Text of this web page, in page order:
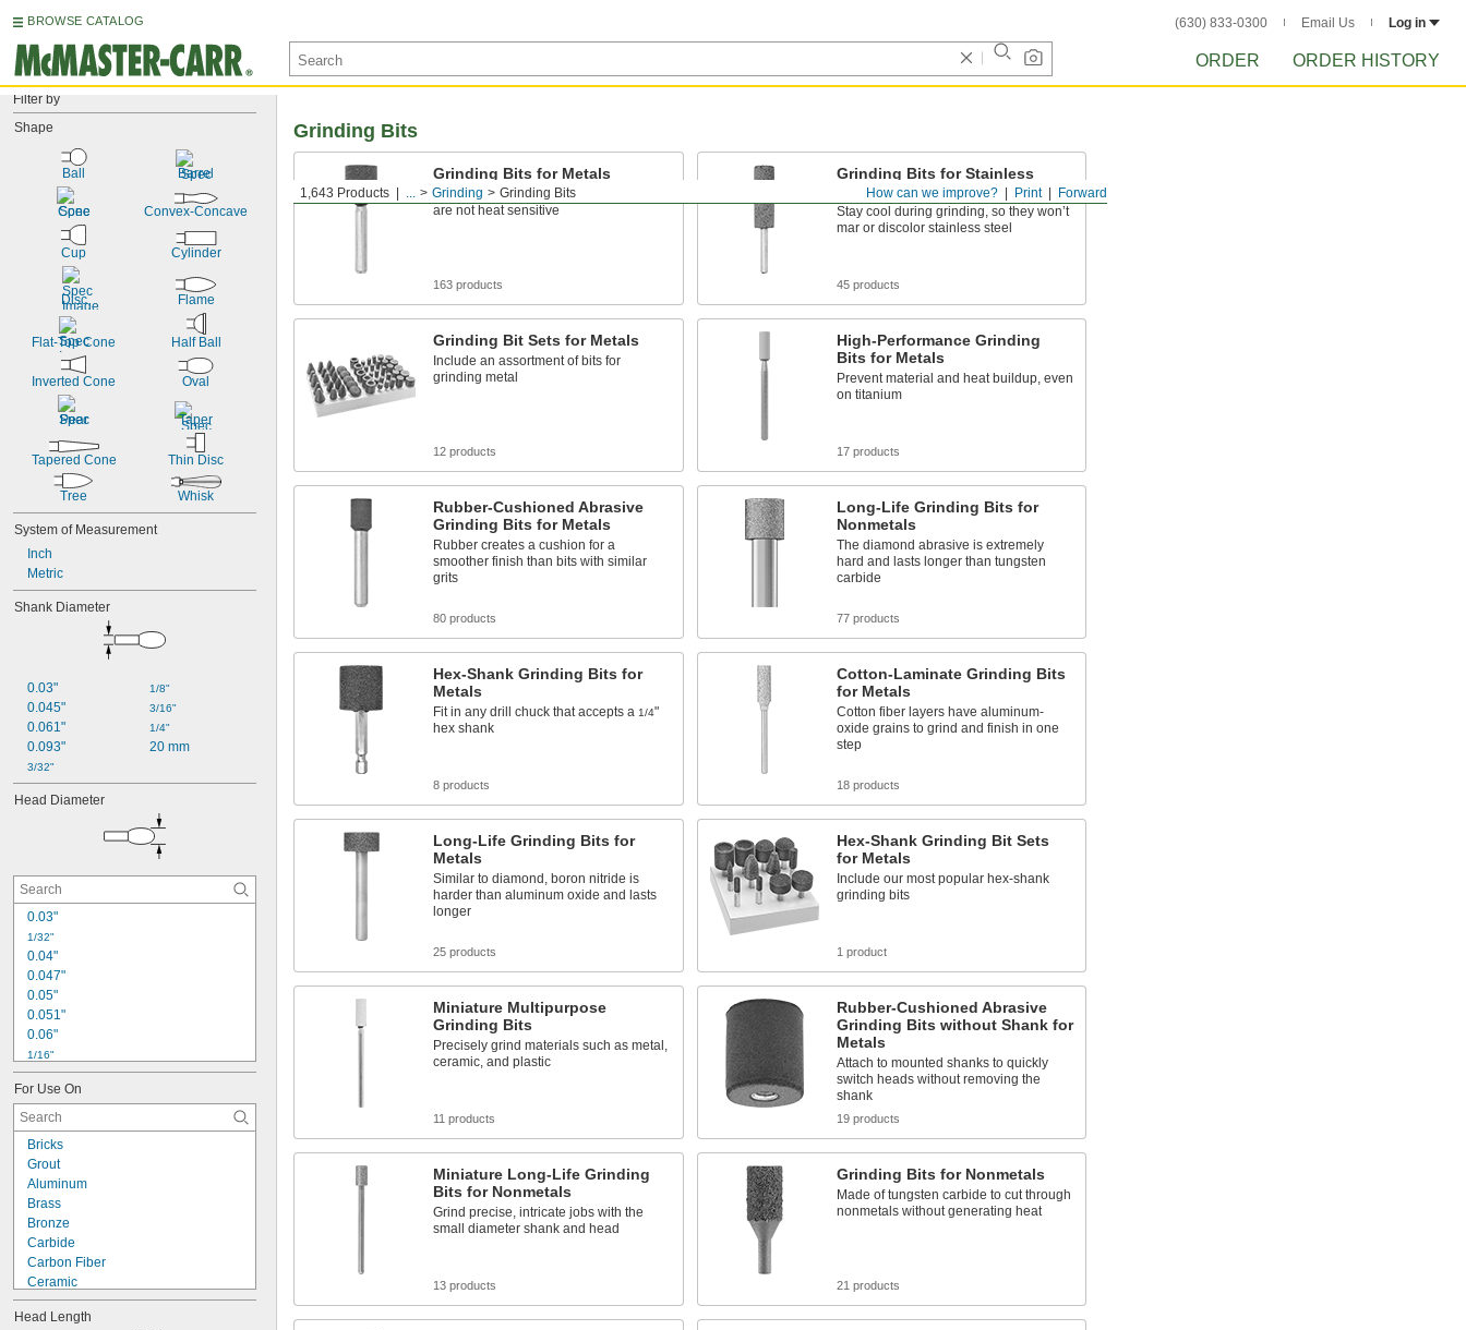
BROWSE CATALOG (630) 833-0300 Email Us Log in
ORDER ORDER HISTORY
Filter by
Shape
Ball Barrel
Cone Convex-Concave
Cup Cylinder
Disc Flame
Flat-Top Cone Half Ball
Inverted Cone Oval
Pear Taper
Tapered Cone Thin Disc
Tree Whisk
System of Measurement
Inch
Metric
Shank Diameter
0.03"
0.045"
0.061"
0.093"
3/32"
1/8"
3/16"
1/4"
20 mm
Head Diameter
0.03"
1/32"
0.04"
0.047"
0.05"
0.051"
0.06"
1/16"
0.07"
0.071"
0.075"
0.08"
0.09"
0.091"
3/32"
0.094"
0.098"
0.1"
For Use On
Bricks
Grout
Aluminum
Brass
Bronze
Carbide
Carbon Fiber
Ceramic
Composite
Concrete
Head Length
Forward
Print
How can we improve?
1,643 Products ... Grinding Grinding Bits
Grinding Bits
Grinding Bits for Metals
Grind most metals and materials that
are not heat sensitive
163 products
Grinding Bits for Stainless
Steel
Stay cool during grinding, so they won’t
mar or discolor stainless steel
45 products
Grinding Bit Sets for Metals
Include an assortment of bits for
grinding metal
12 products
High-Performance Grinding
Bits for Metals
Prevent material and heat buildup, even
on titanium
17 products
Rubber-Cushioned Abrasive
Grinding Bits for Metals
Rubber creates a cushion for a
smoother finish than bits with similar
grits
80 products
Long-Life Grinding Bits for
Nonmetals
The diamond abrasive is extremely
hard and lasts longer than tungsten
carbide
77 products
Hex-Shank Grinding Bits for
Metals
Fit in any drill chuck that accepts a 1/4"
hex shank
8 products
Cotton-Laminate Grinding Bits
for Metals
Cotton fiber layers have aluminum-
oxide grains to grind and finish in one
step
18 products
Long-Life Grinding Bits for
Metals
Similar to diamond, boron nitride is
harder than aluminum oxide and lasts
longer
25 products
Hex-Shank Grinding Bit Sets
for Metals
Include our most popular hex-shank
grinding bits
1 product
Miniature Multipurpose
Grinding Bits
Precisely grind materials such as metal,
ceramic, and plastic
11 products
Rubber-Cushioned Abrasive
Grinding Bits without Shank for
Metals
Attach to mounted shanks to quickly
switch heads without removing the
shank
19 products
Miniature Long-Life Grinding
Bits for Nonmetals
Grind precise, intricate jobs with the
small diameter shank and head
13 products
Grinding Bits for Nonmetals
Made of tungsten carbide to cut through
nonmetals without generating heat
21 products